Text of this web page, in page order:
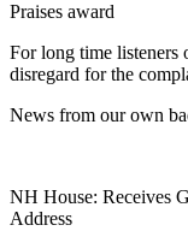
Praises award
For long time listeners
disregard for the
News from our own
NH House: Receives
Address